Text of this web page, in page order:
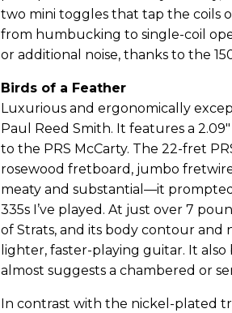
two mini toggles that tap the coils
from humbucking to single-coil
or additional noise, thanks to the
Birds of a Feather
Luxurious and ergonomically
Paul Reed Smith. It features a
to the PRS McCarty. The 22-fret
rosewood fretboard, jumbo
meaty and substantial—it
335s I’ve played. At just over 7
of Strats, and its body contour
lighter, faster-playing guitar. It
almost suggests a chambered or
In contrast with the nickel-plated